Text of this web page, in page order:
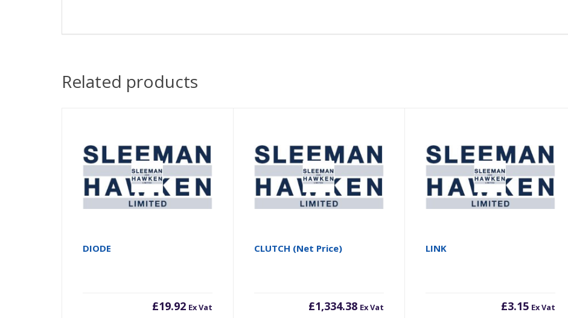
Related products
DIODE
£19.92 Ex Vat
CLUTCH (Net Price)
£1,334.38 Ex Vat
LINK
£3.15 Ex Vat